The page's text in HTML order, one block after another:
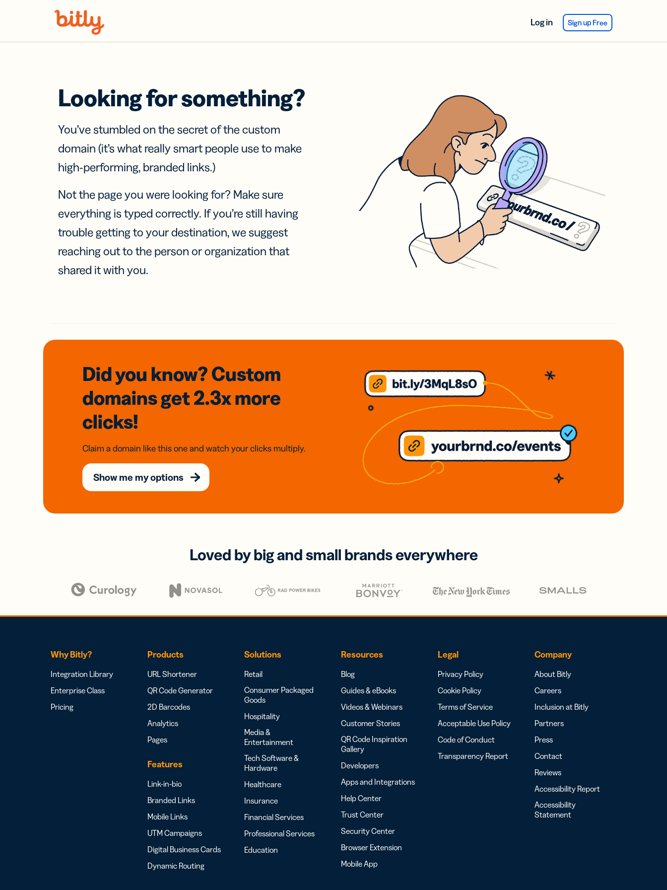
Log in Sign up Free
Looking for something?
You’ve stumbled on the secret of the custom
domain (it’s what really smart people use to make
high-performing, branded links.)
Not the page you were looking for? Make sure
everything is typed correctly. If you’re still having
trouble getting to your destination, we suggest
reaching out to the person or organization that
shared it with you.
Did you know? Custom
domainsget 2.3xmore
clicks!
Claim a domain like this one and watch your clicks multiply.
Show me my options
Loved by big and small brands everywhere
Why Bitly?
Integration Library
Enterprise Class
Pricing
Products
URL Shortener
QR Code Generator
2D Barcodes
Analytics
Pages
Features
Link-in-bio
Branded Links
Mobile Links
UTM Campaigns
Digital Business Cards
Dynamic Routing
Solutions
Retail
Consumer Packaged
Goods
Hospitality
Media &
Entertainment
Tech Software &
Hardware
Healthcare
Insurance
Financial Services
Professional Services
Education
Resources
Blog
Guides & eBooks
Videos & Webinars
Customer Stories
QR Code Inspiration
Gallery
Developers
Apps and Integrations
Help Center
Trust Center
Security Center
Browser Extension
Mobile App
Legal
Privacy Policy
Cookie Policy
Terms of Service
Acceptable Use Policy
Code of Conduct
Transparency Report
Company
About Bitly
Careers
Inclusion at Bitly
Partners
Press
Contact
Reviews
Accessibility Report
Accessibility
Statement